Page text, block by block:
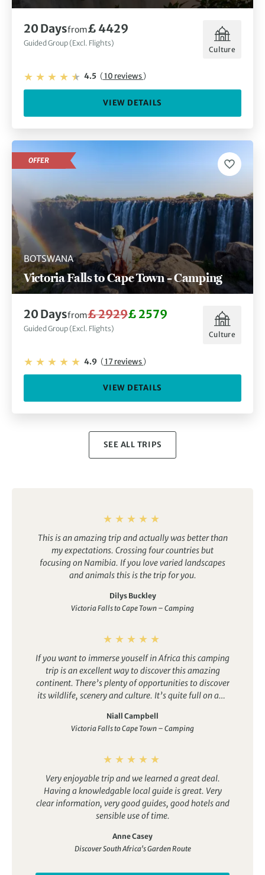
20 Daysfrom£ 4429
Guided Group (Excl. Flights)
Culture
4.5 (10 reviews)
VIEW DETAILS
BOTSWANA
Victoria Falls to Cape Town – Camping
OFFER
20 Daysfrom£ 2929£ 2579
Guided Group (Excl. Flights)
Culture
4.9 (17 reviews)
VIEW DETAILS
SEE ALL TRIPS
This is an amazing trip and actually was better than
my expectations. Crossing four countries but
focusing on Namibia. If you love varied landscapes
and animals this is the trip for you.
Dilys Buckley
Victoria Falls to Cape Town – Camping
If you want to immerse youself in Africa this camping
trip is an excellent way to discover this amazing
continent. There’s plenty of opportunities to discover
its wildlife, scenery and culture. It’s quite full on and
sacrifices compared with the benefits that such a
tour offers.
Niall Campbell
Victoria Falls to Cape Town – Camping
Very enjoyable trip and we learned a great deal.
Having a knowledgable local guide is great. Very
clear information, very good guides, good hotels and
sensible use of time.
Anne Casey
Discover South Africa's Garden Route